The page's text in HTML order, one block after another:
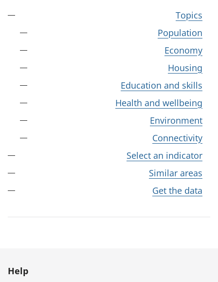
Topics
Population
Economy
Housing
Education and skills
Health and wellbeing
Environment
Connectivity
Select an indicator
Similar areas
Get the data
Help